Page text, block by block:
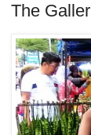
The